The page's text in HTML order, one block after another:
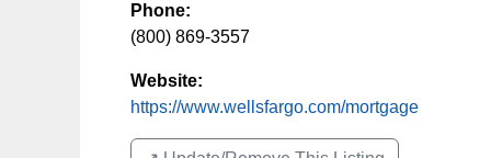
Phone:
(800) 869-3557
Website:
https://www.wellsfargo.com/mortgage